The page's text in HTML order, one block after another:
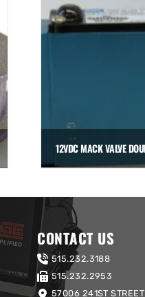
CONTACT US
515.232.3188
515.232.2953
57006 241ST STREET